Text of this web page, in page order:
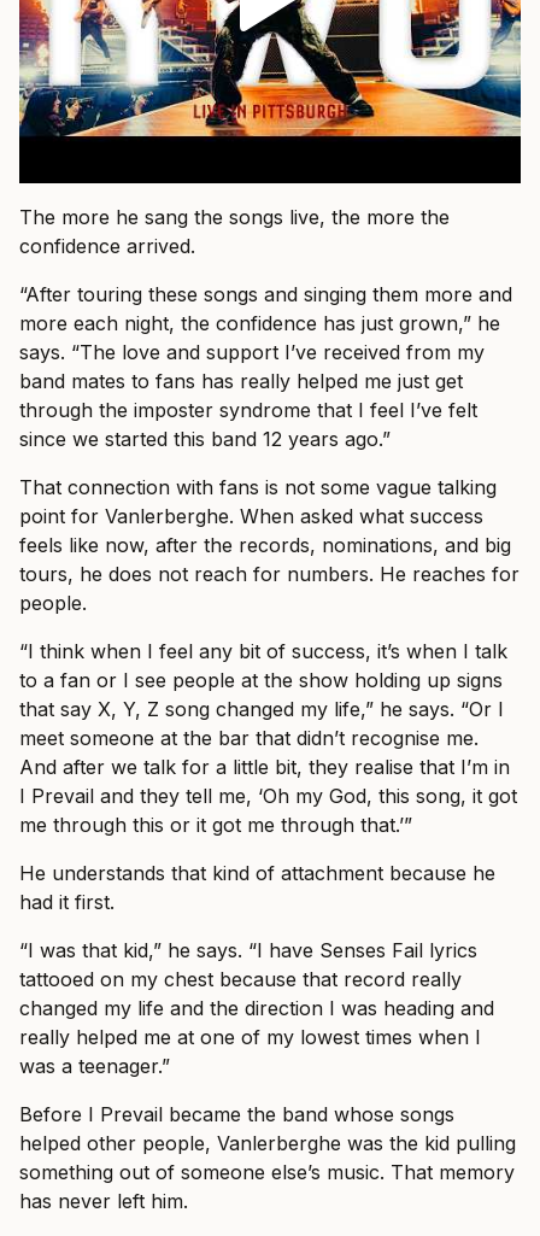
The more he sang the songs live, the more the
confidence arrived.
“After touring these songs and singing them more and
more each night, the confidence has just grown,” he
says. “The love and support I’ve received from my
band mates to fans has really helped me just get
through the imposter syndrome that I feel I’ve felt
since we started this band 12 years ago.”
That connection with fans is not some vague talking
point for Vanlerberghe. When asked what success
feels like now, after the records, nominations, and big
tours, he does not reach for numbers. He reaches for
people.
“I think when I feel any bit of success, it’s when I talk
to a fan or I see people at the show holding up signs
that say X, Y, Z song changed my life,” he says. “Or I
meet someone at the bar that didn’t recognise me.
And after we talk for a little bit, they realise that I’m in
I Prevail and they tell me, ‘Oh my God, this song, it got
me through this or it got me through that.’”
He understands that kind of attachment because he
had it first.
“I was that kid,” he says. “I have Senses Fail lyrics
tattooed on my chest because that record really
changed my life and the direction I was heading and
really helped me at one of my lowest times when I
was a teenager.”
Before I Prevail became the band whose songs
helped other people, Vanlerberghe was the kid pulling
something out of someone else’s music. That memory
has never left him.